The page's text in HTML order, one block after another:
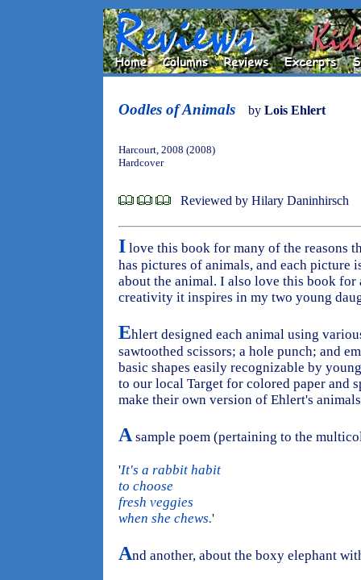
Oodles of Animals by Lois Ehlert
Harcourt, 2008 (2008)
Hardcover
Reviewed by Hilary Daninhirsch
I love this book for many of the reasons
has pictures of animals, and each picture
about the animal. I also love this book for
creativity it inspires in my two young
Ehlert designed each animal using
sawtoothed scissors; a hole punch; and
basic shapes easily recognizable by
to our local Target for colored paper and
make their own version of Ehlert's
Asample poem (pertaining to the
'It's a rabbit habit
to choose
fresh veggies
when she chews.'
And another, about the boxy elephant